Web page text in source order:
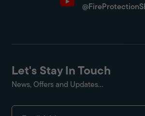
Let's Stay In Touch
News, Offers and Updates...